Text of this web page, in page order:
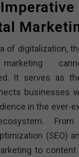
of digitalization,
It serves as
businesses
in the ever-
From
(SEO)
to content